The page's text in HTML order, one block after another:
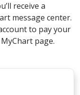
receive a
message center.
to pay your
page.